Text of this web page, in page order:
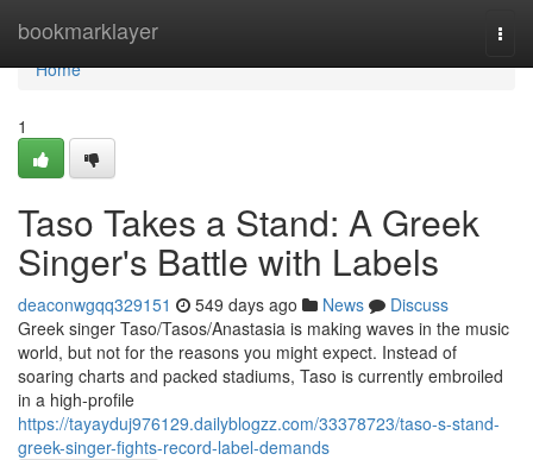
bookmarklayer
Home
Home
1
Taso Takes a Stand: A Greek
Singer's Battle with Labels
deaconwgqq329151 549 days ago News
Discuss
Greek singer Taso/Tasos/Anastasia is making waves in the music
world, but not for the reasons you might expect. Instead of
soaring charts and packed stadiums, Taso is currently embroiled
in a high-profile
https://tayayduj976129.dailyblogzz.com/33378723/taso-s-stand-
greek-singer-fights-record-label-demands